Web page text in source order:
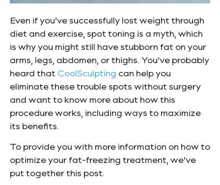
Even if you’ve successfully lost weight through
diet and exercise, spot toning is a myth, which
is why you might still have stubborn fat on your
arms, legs, abdomen, or thighs. You’ve probably
heard that CoolSculpting can help you
eliminate these trouble spots without surgery
and want to know more about how this
procedure works, including ways to maximize
its benefits.
To provide you with more information on how to
optimize your fat-freezing treatment, we’ve
put together this post.